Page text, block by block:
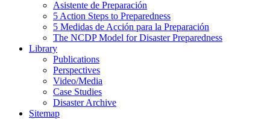
Asistente de Preparación
5 Action Steps to Preparedness
5 Medidas de Acción para la Preparación
The NCDP Model for Disaster Preparedness
Library
Publications
Perspectives
Video/Media
Case Studies
Disaster Archive
Sitemap